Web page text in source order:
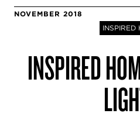
NOVEMBER 2018
INSPIRED
INSPIRED